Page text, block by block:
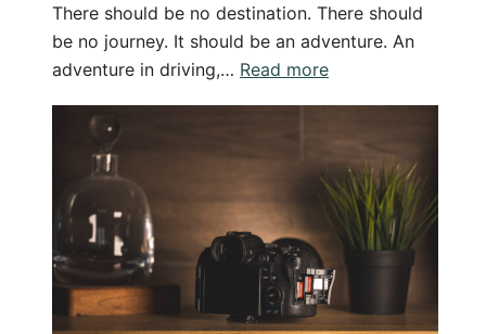
There should be no destination. There should
be no journey. It should be an adventure. An
adventure in driving,… Read more:
the
Journey:
Writing
and
Photographing
Yellowstone